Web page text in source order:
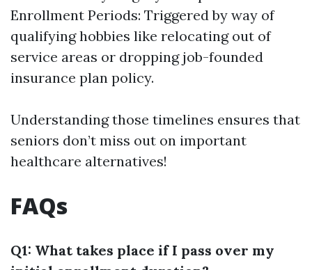
Enrollment Periods: Triggered by way of
qualifying hobbies like relocating out of
service areas or dropping job-founded
insurance plan policy.
Understanding those timelines ensures that
seniors don’t miss out on important
healthcare alternatives!
FAQs
Q1: What takes place if I pass over my